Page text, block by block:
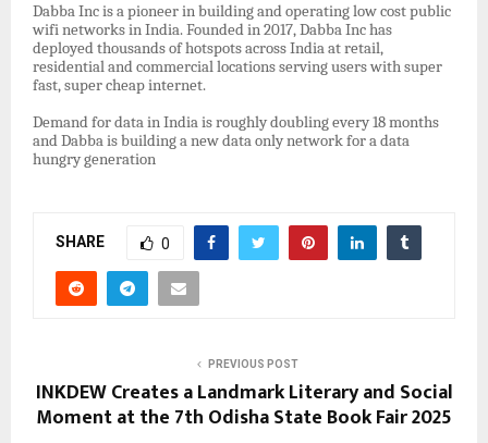
Dabba Inc is a pioneer in building and operating low cost public
wifi networks in India. Founded in 2017, Dabba Inc has
deployed thousands of hotspots across India at retail,
residential and commercial locations serving users with super
fast, super cheap internet.
Demand for data in India is roughly doubling every 18 months
and Dabba is building a new data only network for a data
hungry generation
SHARE 0
PREVIOUS POST
INKDEW Creates a Landmark Literary and Social
Moment at the 7th Odisha State Book Fair 2025